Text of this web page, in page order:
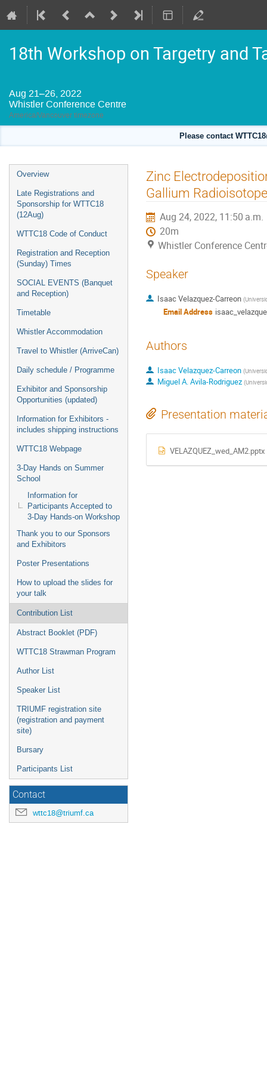
18th Workshop on Targetry and
Aug 21–26, 2022
Whistler Conference Centre
America/Vancouver timezone
Please contact
Event
menu
Overview
Late Registrations and
Sponsorship for WTTC18
(12Aug)
WTTC18 Code of Conduct
Registration and Reception
(Sunday) Times
SOCIAL EVENTS (Banquet
and Reception)
Timetable
Whistler Accommodation
Travel to Whistler (ArriveCan)
Daily schedule / Programme
Exhibitor and Sponsorship
Opportunities (updated)
Information for Exhibitors -
includes shipping instructions
WTTC18 Webpage
3-Day Hands on Summer
School
Information for
Participants Accepted to
3-Day Hands-on Workshop
Thank you to our Sponsors
and Exhibitors
Poster Presentations
How to upload the slides for
your talk
Contribution List
Abstract Booklet (PDF)
WTTC18 Strawman Program
Author List
Speaker List
TRIUMF registration site
(registration and payment
site)
Bursary
Participants List
Contact
wttc18@triumf.ca
Zinc
Gallium
Aug 24, 2022, 11:50 a.m.
20m
Whistler Conference
Speaker
Isaac Velazquez-Carreon (
Email Address
Authors
Isaac Velazquez-Carreon (
Miguel A. Avila-Rodriguez (
Presentation
VELAZQUEZ_wed_AM2.pptx